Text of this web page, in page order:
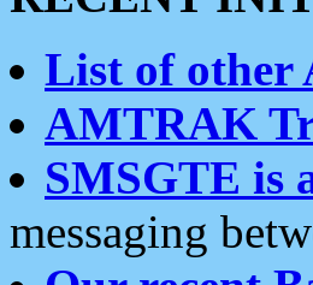
List of other
AMTRAK
SMSGTE is
messaging